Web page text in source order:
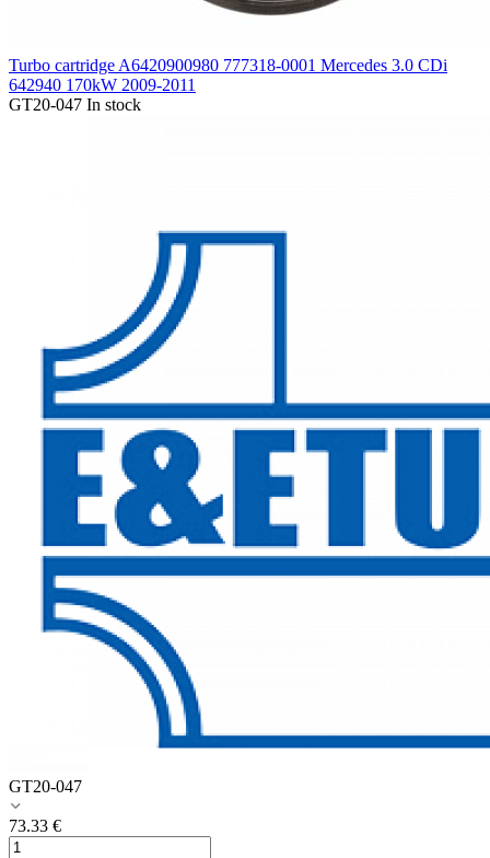
Turbo cartridge A6420900980 777318-0001 Mercedes 3.0 CDi
642940 170kW 2009-2011
GT20-047 In stock
GT20-047
73.33 €